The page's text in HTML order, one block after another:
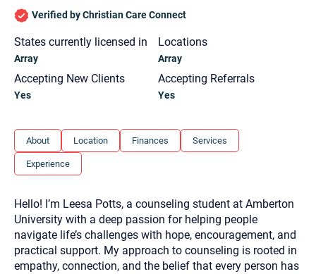
Verified by Christian Care Connect
States currently licensed in
Array
Locations
Array
Accepting New Clients
Yes
Accepting Referrals
Yes
About Location Finances Services
Experience
Hello! I’m Leesa Potts, a counseling student at Amberton
University with a deep passion for helping people
navigate life’s challenges with hope, encouragement, and
practical support. My approach to counseling is rooted in
empathy, connection, and the belief that every person has
Let's find help. Here are some tips:
1. Let us know who you are, and what brings
2. How can we help? (consult, questions)
3. What is the best way to contact you? (Phone,
Text, or Email?)